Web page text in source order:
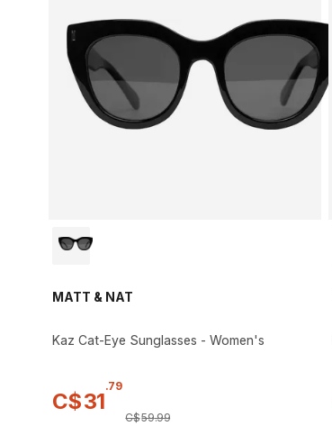
MATT & NAT
Kaz Cat-Eye Sunglasses - Women's
C$31
.79
C$59.99